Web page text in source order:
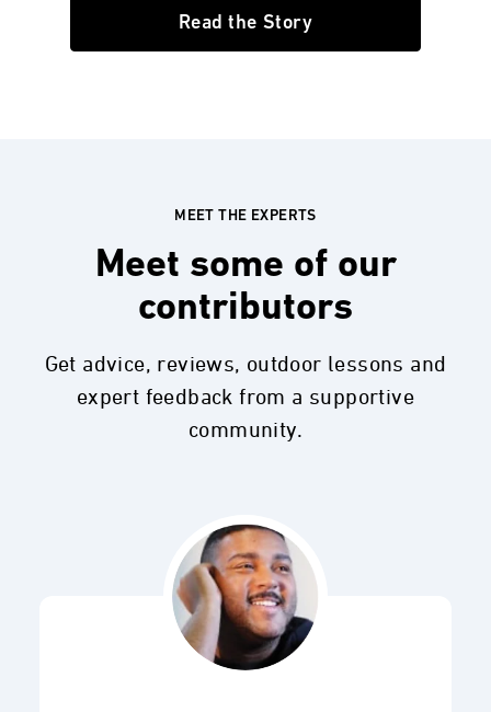
Read the Story
MEET THE EXPERTS
Meet some of our
contributors
Get advice, reviews, outdoor lessons and
expert feedback from a supportive
community.